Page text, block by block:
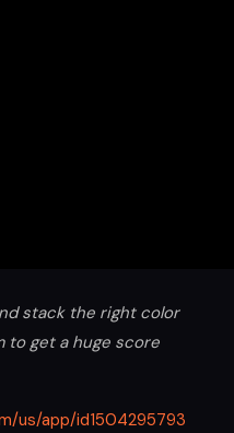
stack the right color
to get a huge score
us/app/id1504295793